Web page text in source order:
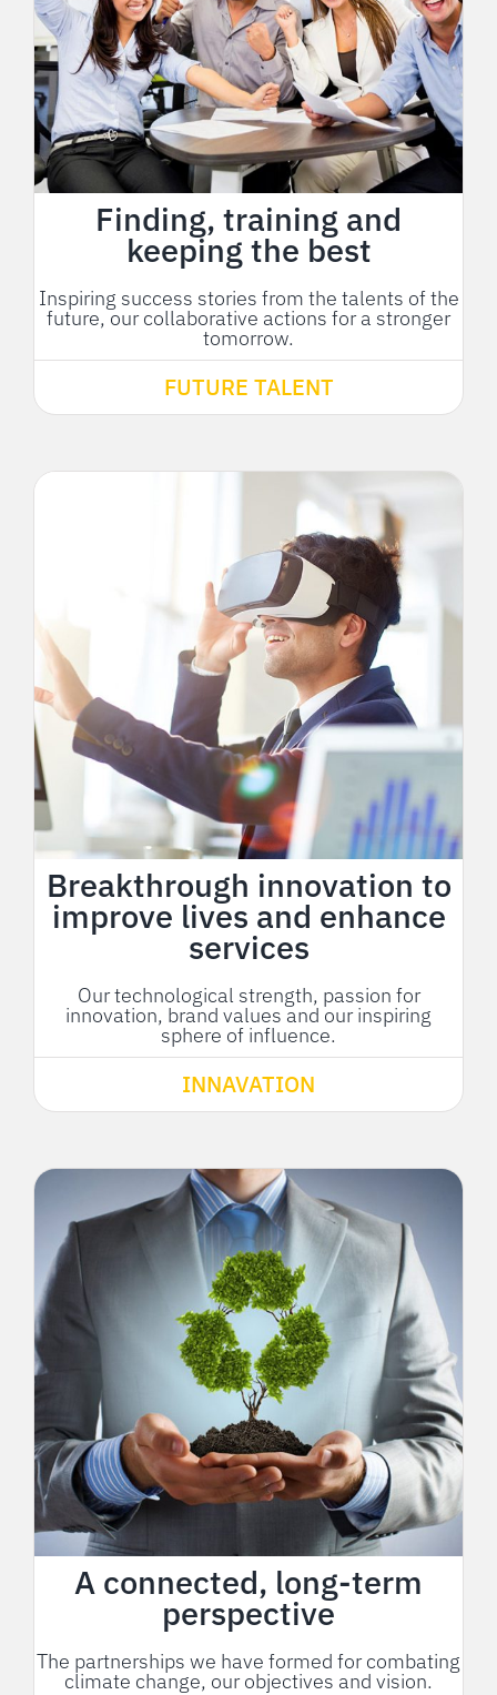
Finding, training and
keeping the best
Inspiring success stories from the talents of the
future, our collaborative actions for a stronger
tomorrow.
FUTURE TALENT
Breakthrough innovation to
improve lives and enhance
services
Our technological strength, passion for
innovation, brand values and our inspiring
sphere of influence.
INNAVATION
A connected, long-term
perspective
The partnerships we have formed for combating
climate change, our objectives and vision.